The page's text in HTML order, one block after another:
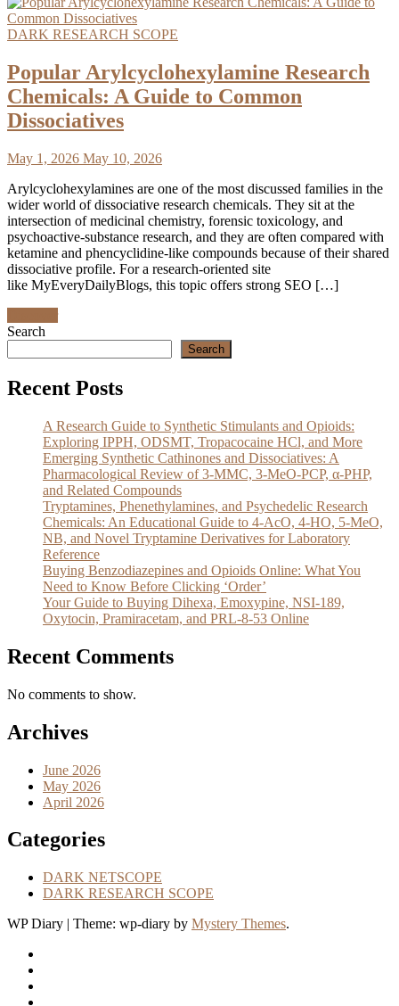
DARK RESEARCH SCOPE
Popular Arylcyclohexylamine Research
Chemicals: A Guide to Common
Dissociatives
May 1, 2026 May 10, 2026
Arylcyclohexylamines are one of the most discussed families in the
wider world of dissociative research chemicals. They sit at the
intersection of medicinal chemistry, forensic toxicology, and
psychoactive-substance research, and they are often compared with
ketamine and phencyclidine-like compounds because of their shared
dissociative profile. For a research-oriented site
like MyEveryDailyBlogs, this topic offers strong SEO […]
Search
Search
Recent Posts
A Research Guide to Synthetic Stimulants and Opioids:
Exploring IPPH, ODSMT, Tropacocaine HCl, and More
Emerging Synthetic Cathinones and Dissociatives: A
Pharmacological Review of 3-MMC, 3-MeO-PCP, α-PHP,
and Related Compounds
Tryptamines, Phenethylamines, and Psychedelic Research
Chemicals: An Educational Guide to 4-AcO, 4-HO, 5-MeO,
NB, and Novel Tryptamine Derivatives for Laboratory
Reference
Buying Benzodiazepines and Opioids Online: What You
Need to Know Before Clicking ‘Order’
Your Guide to Buying Dihexa, Emoxypine, NSI-189,
Oxytocin, Pramiracetam, and PRL-8-53 Online
Recent Comments
No comments to show.
Archives
June 2026
May 2026
April 2026
Categories
DARK NETSCOPE
DARK RESEARCH SCOPE
WP Diary | Theme: wp-diary by Mystery Themes.